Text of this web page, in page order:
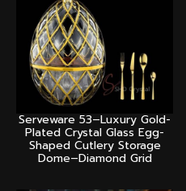
Serveware 53–Luxury Gold-
Plated Crystal Glass Egg-
Shaped Cutlery Storage
Dome–Diamond Grid